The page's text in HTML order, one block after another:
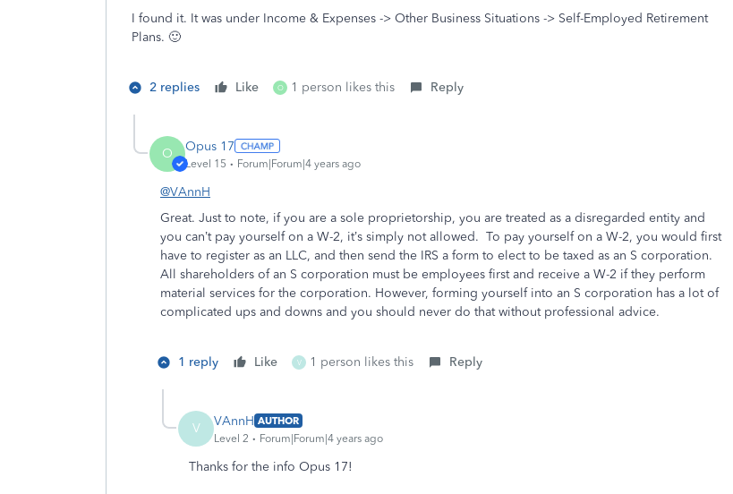
I found it. It was under Income & Expenses -> Other Business Situations -> Self-Employed Retirement
Plans. 🙂
2 replies Like O 1 person likes this Reply
O Opus 17
Level 15 Forum|Forum|4 years ago
@VAnnH
Great. Just to note, if you are a sole proprietorship, you are treated as a disregarded entity and
you can’t pay yourself on a W-2, it’s simply not allowed. To pay yourself on a W-2, you would first
have to register as an LLC, and then send the IRS a form to elect to be taxed as an S corporation.
All shareholders of an S corporation must be employees first and receive a W-2 if they perform
material services for the corporation. However, forming yourself into an S corporation has a lot of
complicated ups and downs and you should never do that without professional advice.
1 reply Like V 1 person likes this Reply
V VAnnH AUTHOR
Level 2
Forum|Forum|4 years ago
Thanks for the info Opus 17!